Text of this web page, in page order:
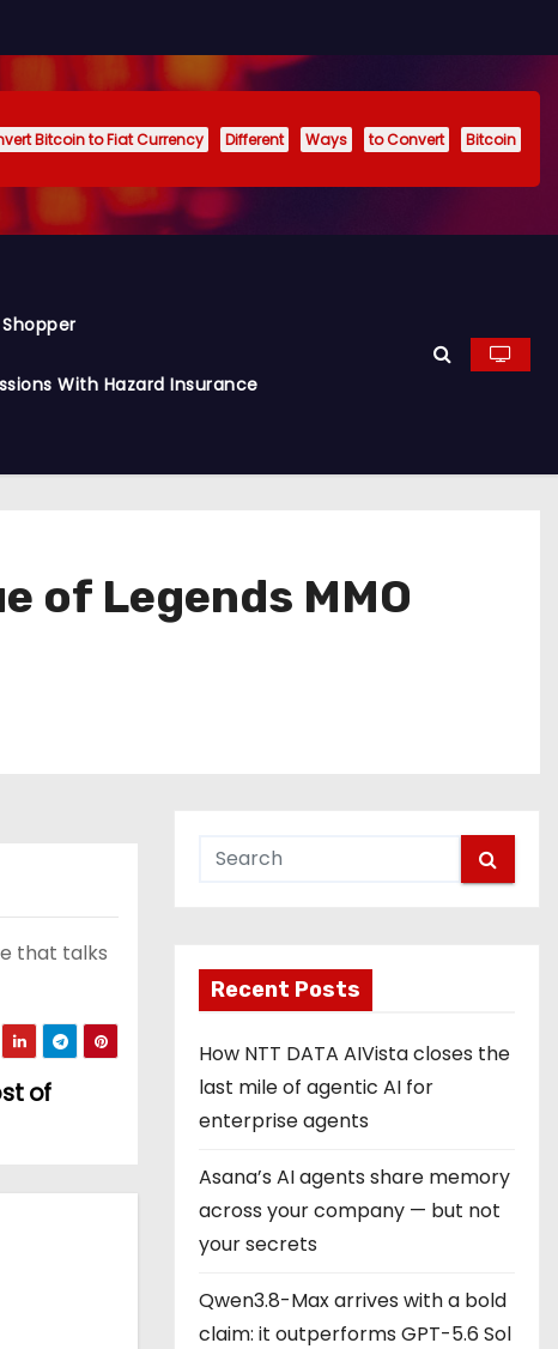
Bitcoin to Fiat Currency Different Ways to Convert
Bitcoin
With Hazard Insurance
of Legends MMO
that talks
of
Recent Posts
How NTT DATA AIVista closes the
last mile of agentic AI for
enterprise agents
Asana’s AI agents share memory
across your company — but not
your secrets
Qwen3.8-Max arrives with a bold
claim: it outperforms GPT-5.6 Sol